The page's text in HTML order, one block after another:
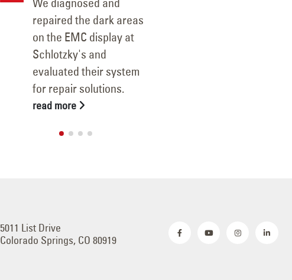
repaired the dark areas
on the EMC display at
Schlotzky's and
evaluated their system
for repair solutions.
read more
5011 List Drive
Colorado Springs, CO 80919